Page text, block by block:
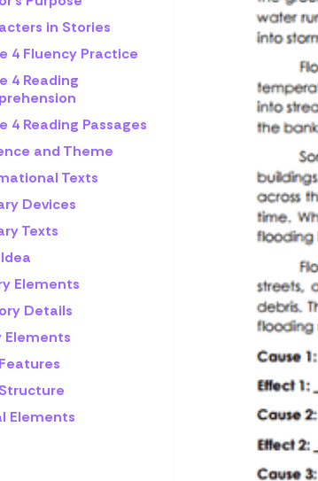
in Stories
4 Fluency Practice
4 Reading
4 Reading Passages
and Theme
Texts
Devices
Texts
Elements
Details
Elements
Elements